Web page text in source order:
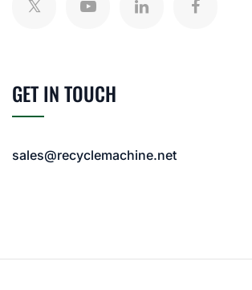
GET IN TOUCH
sales@recyclemachine.net